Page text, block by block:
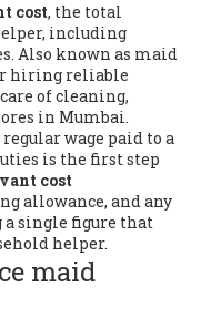
cost, the total
including
. Also known as maid
hiring reliable
of cleaning,
in Mumbai.
wage paid to a
is the first step
cost
allowance, and any
single figure that
helper.
maid